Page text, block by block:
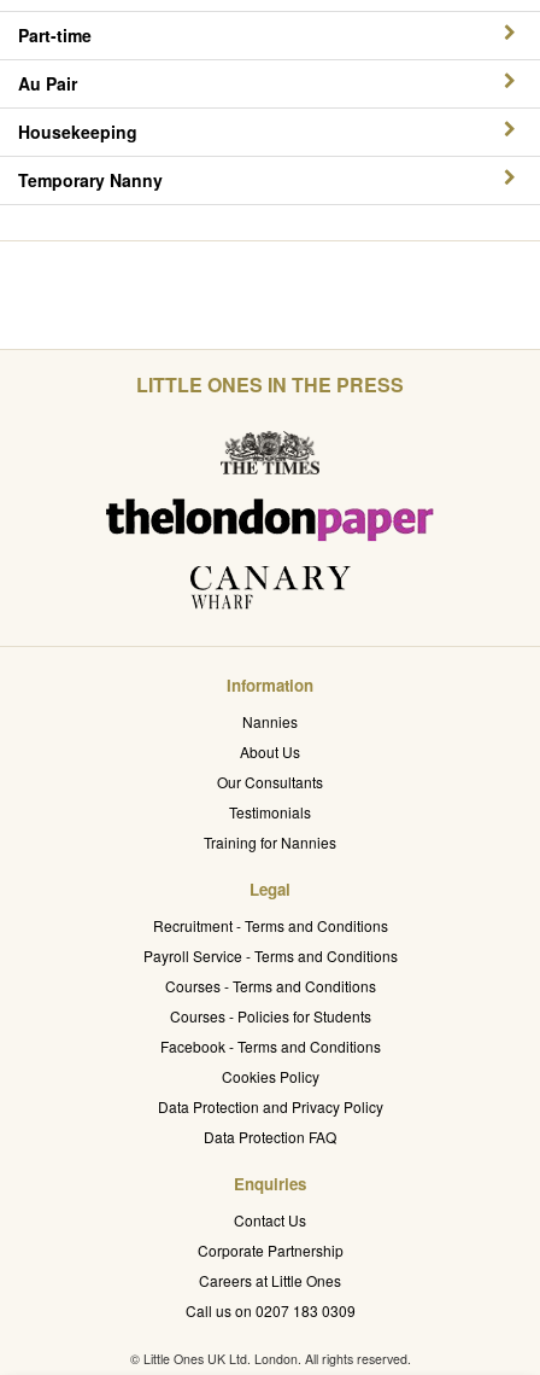
Part-time
Au Pair
Housekeeping
Temporary Nanny
LITTLE ONES IN THE PRESS
Information
Nannies
About Us
Our Consultants
Testimonials
Training for Nannies
Legal
Recruitment - Terms and Conditions
Payroll Service - Terms and Conditions
Courses - Terms and Conditions
Courses - Policies for Students
Facebook - Terms and Conditions
Cookies Policy
Data Protection and Privacy Policy
Data Protection FAQ
Enquiries
Contact Us
Corporate Partnership
Careers at Little Ones
Call us on 0207 183 0309
© Little Ones UK Ltd. London. All rights reserved.